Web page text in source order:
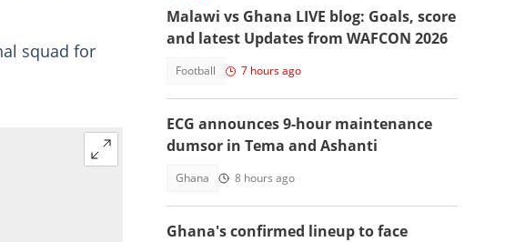
squad for
Malawi vs Ghana LIVE blog: Goals, score
and latest Updates from WAFCON 2026
Football 7 hours ago
ECG announces 9-hour maintenance
dumsor in Tema and Ashanti
Ghana 8 hours ago
Ghana's confirmed lineup to face